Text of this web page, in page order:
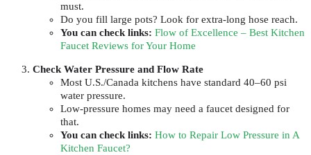
must.
Do you fill large pots? Look for extra-long hose reach.
You can check links: Flow of Excellence – Best Kitchen
Faucet Reviews for Your Home
Check Water Pressure and Flow Rate
Most U.S./Canada kitchens have standard 40–60 psi
water pressure.
Low-pressure homes may need a faucet designed for
that.
You can check links: How to Repair Low Pressure in A
Kitchen Faucet?